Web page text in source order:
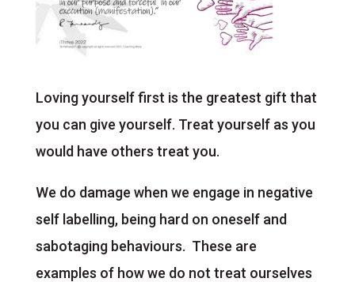
Loving yourself first is the greatest gift that
you can give yourself. Treat yourself as you
would have others treat you.
We do damage when we engage in negative
self labelling, being hard on oneself and
sabotaging behaviours. These are
examples of how we do not treat ourselves